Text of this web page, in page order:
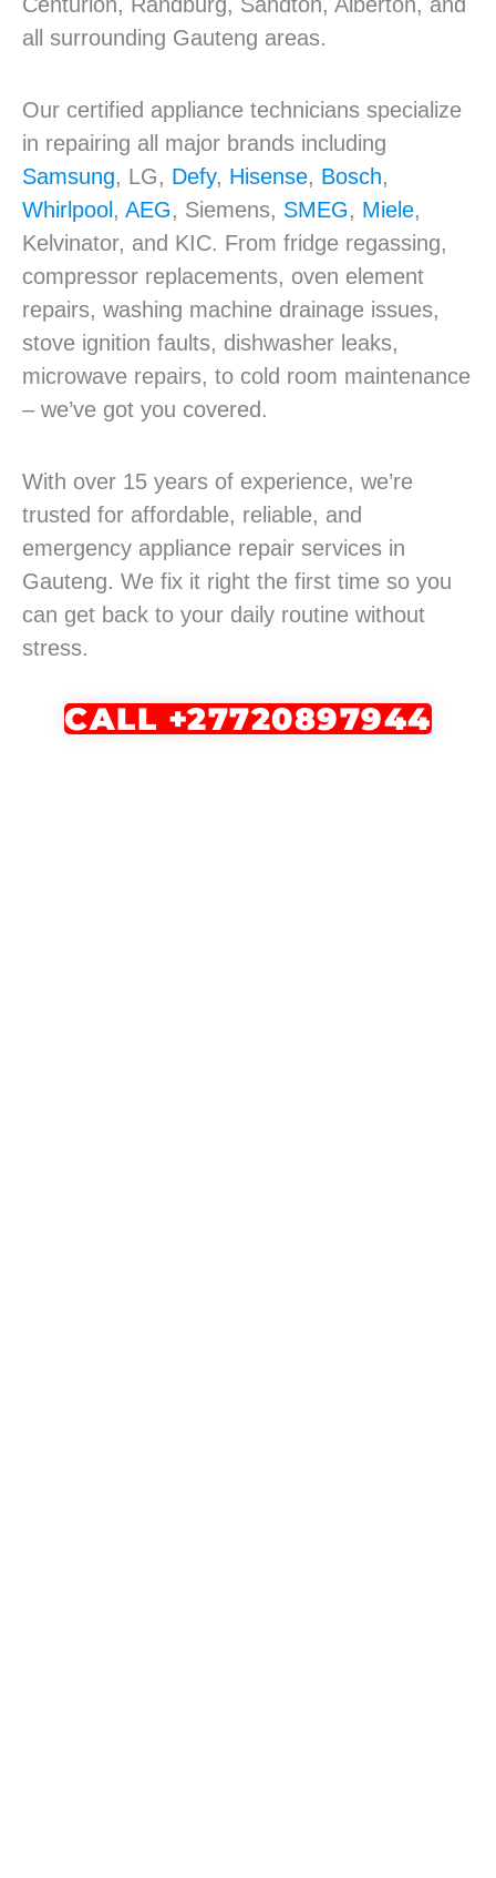
all surrounding Gauteng areas.
Our certified appliance technicians specialize
in repairing all major brands including
Samsung, LG, Defy, Hisense, Bosch,
Whirlpool, AEG, Siemens, SMEG, Miele,
Kelvinator, and KIC. From fridge regassing,
compressor replacements, oven element
repairs, washing machine drainage issues,
stove ignition faults, dishwasher leaks,
microwave repairs, to cold room maintenance
– we’ve got you covered.
With over 15 years of experience, we’re
trusted for affordable, reliable, and
emergency appliance repair services in
Gauteng. We fix it right the first time so you
can get back to your daily routine without
stress.
CALL +27720897944